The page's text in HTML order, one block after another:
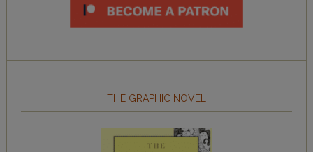
THE GRAPHIC NOVEL